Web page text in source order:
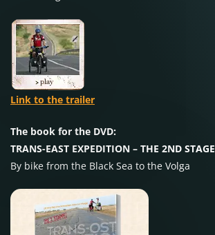
Link to the trailer
The book for the DVD:
TRANS-EAST EXPEDITION – THE 2ND STAGE
By bike from the Black Sea to the Volga